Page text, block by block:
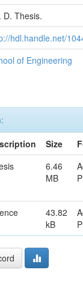
D. Thesis.
hdl.handle.net/
of Engineering
Size
6.46
MB
43.82
kB